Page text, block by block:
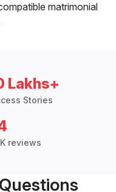
matrimonial
Lakhs+
Stories
reviews